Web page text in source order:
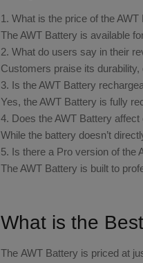
1. What is the price of the
The AWT Battery is available
2. What do users say in their
Customers praise its
3. Is the AWT Battery
Yes, the AWT Battery is fully
4. Does the AWT Battery
While the battery doesn’t
5. Is there a Pro version of the
The AWT Battery is built to
What is the
TheAWT Battery is priced at